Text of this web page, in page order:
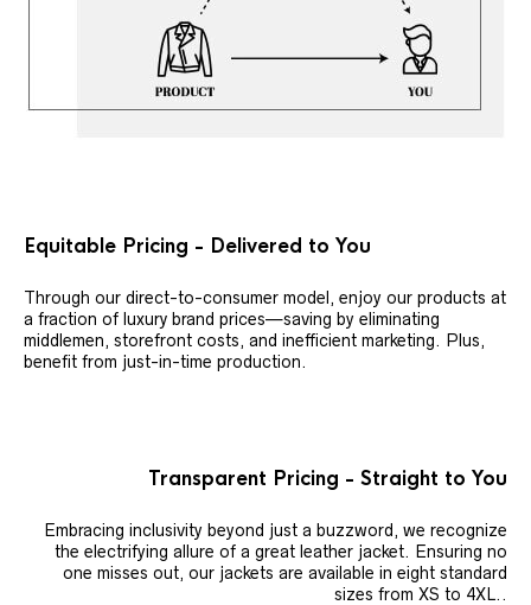
Equitable Pricing - Delivered to You
Through our direct-to-consumer model, enjoy our products at
a fraction of luxury brand prices—saving by eliminating
middlemen, storefront costs, and inefficient marketing. Plus,
benefit from just-in-time production.
Transparent Pricing - Straight to You
Embracing inclusivity beyond just a buzzword, we recognize
the electrifying allure of a great leather jacket. Ensuring no
one misses out, our jackets are available in eight standard
sizes from XS to 4XL..